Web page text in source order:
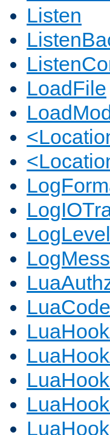
Listen
LoadFile
LogLevel